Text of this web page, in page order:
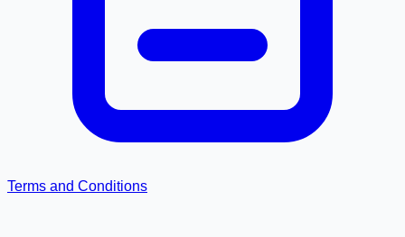
Terms and Conditions